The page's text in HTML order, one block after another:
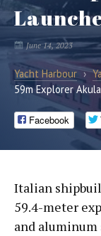
June 14, 2023
Yacht Harbour ›
59m Explorer
Facebook
Italian
59.4-meter
and